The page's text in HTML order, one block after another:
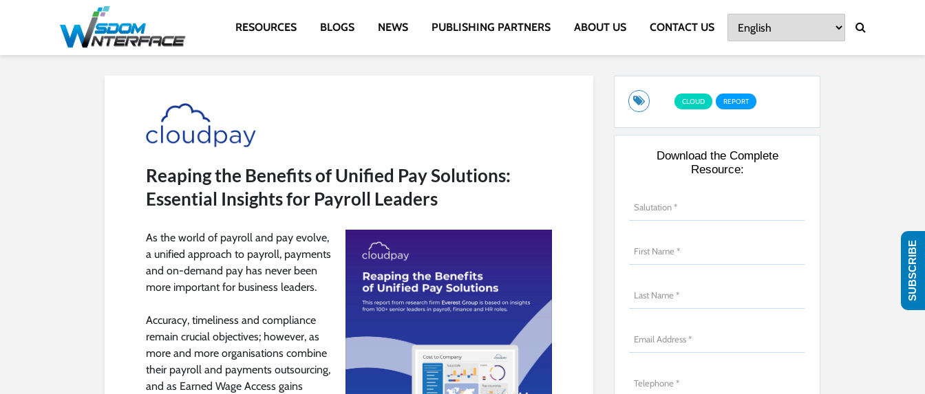
RESOURCES BLOGS NEWS PUBLISHING PARTNERS ABOUT US CONTACT US
Reaping the Benefits of Unified Pay Solutions:
Essential Insights for Payroll Leaders
As the world of payroll and pay evolve,
a unified approach to payroll, payments
and on-demand pay has never been
more important for business leaders.
Accuracy, timeliness and compliance
remain crucial objectives; however, as
more and more organisations combine
their payroll and payments outsourcing,
and as Earned Wage Access gains
CLOUD REPORT
Download the Complete
Resource:
SUBSCRIBE